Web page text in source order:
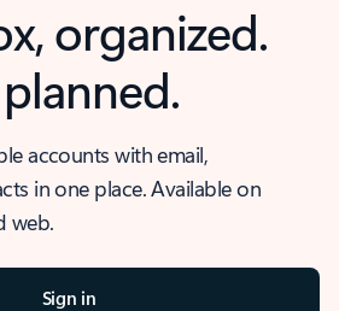
organized.
accounts with email,
in one place. Available on
web.
Sign in